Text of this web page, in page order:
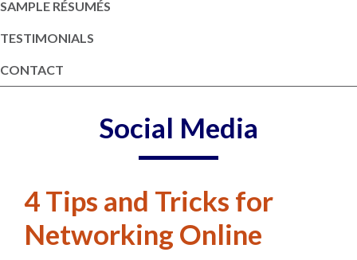
SAMPLE RÉSUMÉS
TESTIMONIALS
CONTACT
Social Media
4 Tips and Tricks for
Networking Online